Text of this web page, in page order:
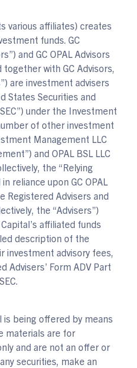
various affiliates) creates
funds. GC
and GC OPAL Advisors
together with GC Advisors,
are investment advisers
States Securities and
under the Investment
of other investment
Management LLC
and OPAL BSL LLC
the “Relying
reliance upon GC OPAL
Registered Advisers and
the “Advisers”)
affiliated funds
description of the
investment advisory fees,
Advisers’ Form ADV Part
being offered by means
materials are for
and are not an offer or
securities, make an